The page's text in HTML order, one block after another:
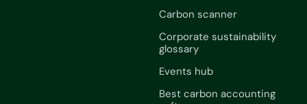
Carbon scanner
Corporate sustainability
glossary
Events hub
Best carbon accounting